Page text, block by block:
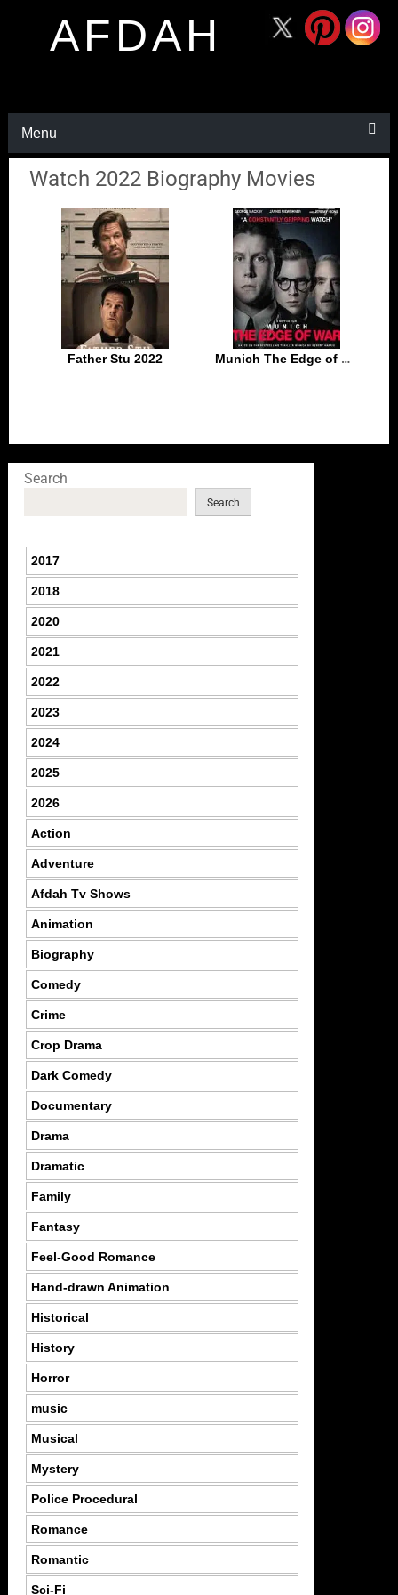
AFDAH
Menu
Watch 2022 Biography Movies
Father Stu 2022 Munich The Edge of War 2021
Search
Search
2017
2018
2020
2021
2022
2023
2024
2025
2026
Action
Adventure
Afdah Tv Shows
Animation
Biography
Comedy
Crime
Crop Drama
Dark Comedy
Documentary
Drama
Dramatic
Family
Fantasy
Feel-Good Romance
Hand-drawn Animation
Historical
History
Horror
music
Musical
Mystery
Police Procedural
Romance
Romantic
Sci-Fi